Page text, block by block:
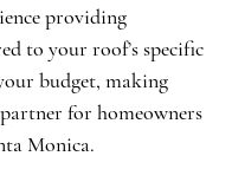
providing
to your roof’s specific
budget, making
for homeowners
Monica.